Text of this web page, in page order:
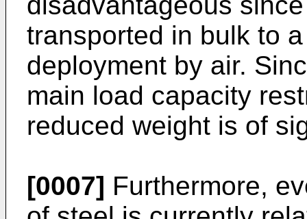
transported in bulk to
deployment by air.
main load capacity
reduced weight is of
[0007] Furthermore,